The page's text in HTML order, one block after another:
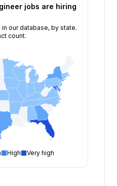
jobs are hiring
our database, by state.
count.
High Very high
open positions by state